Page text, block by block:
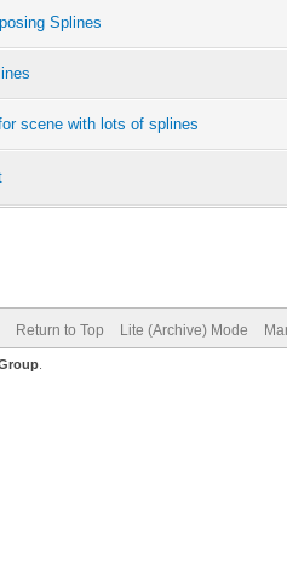
Splines
scene with lots of splines
Return to Top Lite (Archive) Mode